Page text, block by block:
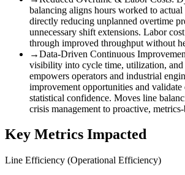
balancing aligns hours worked to actual
directly reducing unplanned overtime
unnecessary shift extensions. Labor
through improved throughput without
→Data-Driven Continuous
visibility into cycle time, utilization, and
empowers operators and industrial
improvement opportunities and validate
statistical confidence. Moves line
crisis management to proactive,
Key Metrics Impacted
Line Efficiency (Operational Efficiency)